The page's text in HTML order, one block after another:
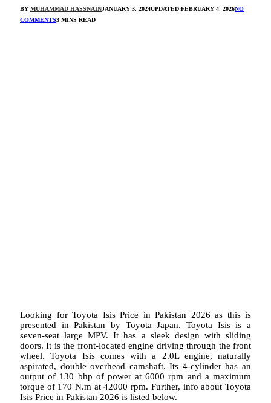
BY MUHAMMAD HASSNAINJANUARY 3, 2024UPDATED:FEBRUARY 4, 2026NO
COMMENTS3 MINS READ
Looking for Toyota Isis Price in Pakistan 2026 as this is
presented in Pakistan by Toyota Japan. Toyota Isis is a
seven-seat large MPV. It has a sleek design with sliding
doors. It is the front-located engine driving through the front
wheel. Toyota Isis comes with a 2.0L engine, naturally
aspirated, double overhead camshaft. Its 4-cylinder has an
output of 130 bhp of power at 6000 rpm and a maximum
torque of 170 N.m at 42000 rpm. Further, info about Toyota
Isis Price in Pakistan 2026 is listed below.